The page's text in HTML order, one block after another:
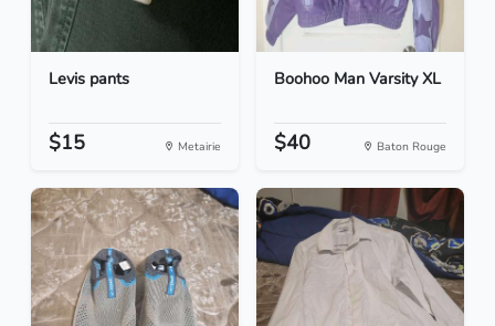
Levis pants
$15 Metairie
Boohoo Man Varsity XL
$40 Baton Rouge